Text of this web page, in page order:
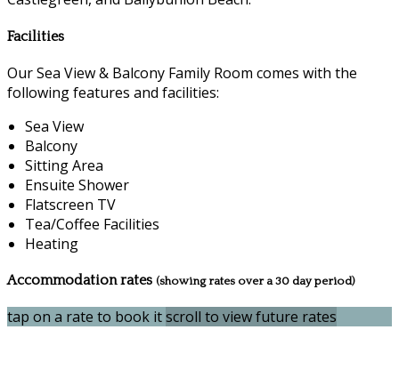
Facilities
Our Sea View & Balcony Family Room comes with the
following features and facilities:
Sea View
Balcony
Sitting Area
Ensuite Shower
Flatscreen TV
Tea/Coffee Facilities
Heating
Accommodation rates (showing rates over a 30 day period)
tap on a rate to book itscroll to view future rates